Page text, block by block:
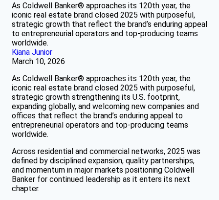
As Coldwell Banker® approaches its 120th year, the
iconic real estate brand closed 2025 with purposeful,
strategic growth that reflect the brand’s enduring appeal
to entrepreneurial operators and top-producing teams
worldwide.
Kiana Junior
March 10, 2026
As Coldwell Banker® approaches its 120th year, the
iconic real estate brand closed 2025 with purposeful,
strategic growth strengthening its U.S. footprint,
expanding globally, and welcoming new companies and
offices that reflect the brand’s enduring appeal to
entrepreneurial operators and top-producing teams
worldwide.
Across residential and commercial networks, 2025 was
defined by disciplined expansion, quality partnerships,
and momentum in major markets positioning Coldwell
Banker for continued leadership as it enters its next
chapter.